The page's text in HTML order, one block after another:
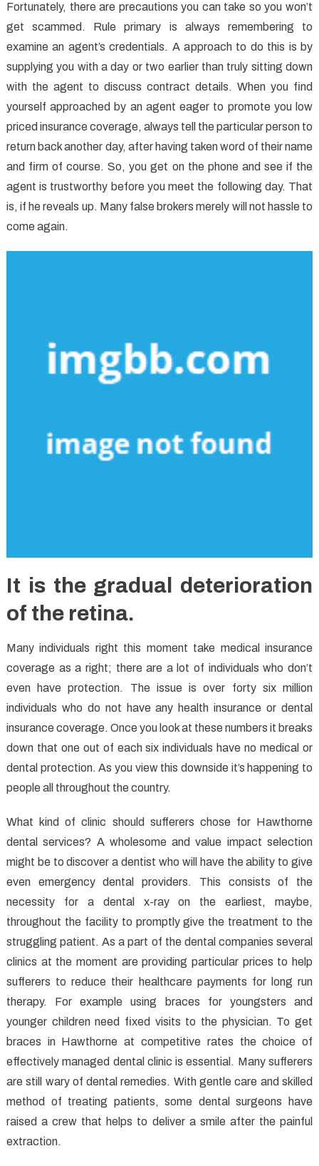
Fortunately, there are precautions you can take so you won’t
get scammed. Rule primary is always remembering to
examine an agent’s credentials. A approach to do this is by
supplying you with a day or two earlier than truly sitting down
with the agent to discuss contract details. When you find
yourself approached by an agent eager to promote you low
priced insurance coverage, always tell the particular person to
return back another day, after having taken word of their name
and firm of course. So, you get on the phone and see if the
agent is trustworthy before you meet the following day. That
is, if he reveals up. Many false brokers merely will not hassle to
come again.
It is the gradual deterioration
of the retina.
Many individuals right this moment take medical insurance
coverage as a right; there are a lot of individuals who don’t
even have protection. The issue is over forty six million
individuals who do not have any health insurance or dental
insurance coverage. Once you look at these numbers it breaks
down that one out of each six individuals have no medical or
dental protection. As you view this downside it’s happening to
people all throughout the country.
What kind of clinic should sufferers chose for Hawthorne
dental services? A wholesome and value impact selection
might be to discover a dentist who will have the ability to give
even emergency dental providers. This consists of the
necessity for a dental x-ray on the earliest, maybe,
throughout the facility to promptly give the treatment to the
struggling patient. As a part of the dental companies several
clinics at the moment are providing particular prices to help
sufferers to reduce their healthcare payments for long run
therapy. For example using braces for youngsters and
younger children need fixed visits to the physician. To get
braces in Hawthorne at competitive rates the choice of
effectively managed dental clinic is essential. Many sufferers
are still wary of dental remedies. With gentle care and skilled
method of treating patients, some dental surgeons have
raised a crew that helps to deliver a smile after the painful
extraction.